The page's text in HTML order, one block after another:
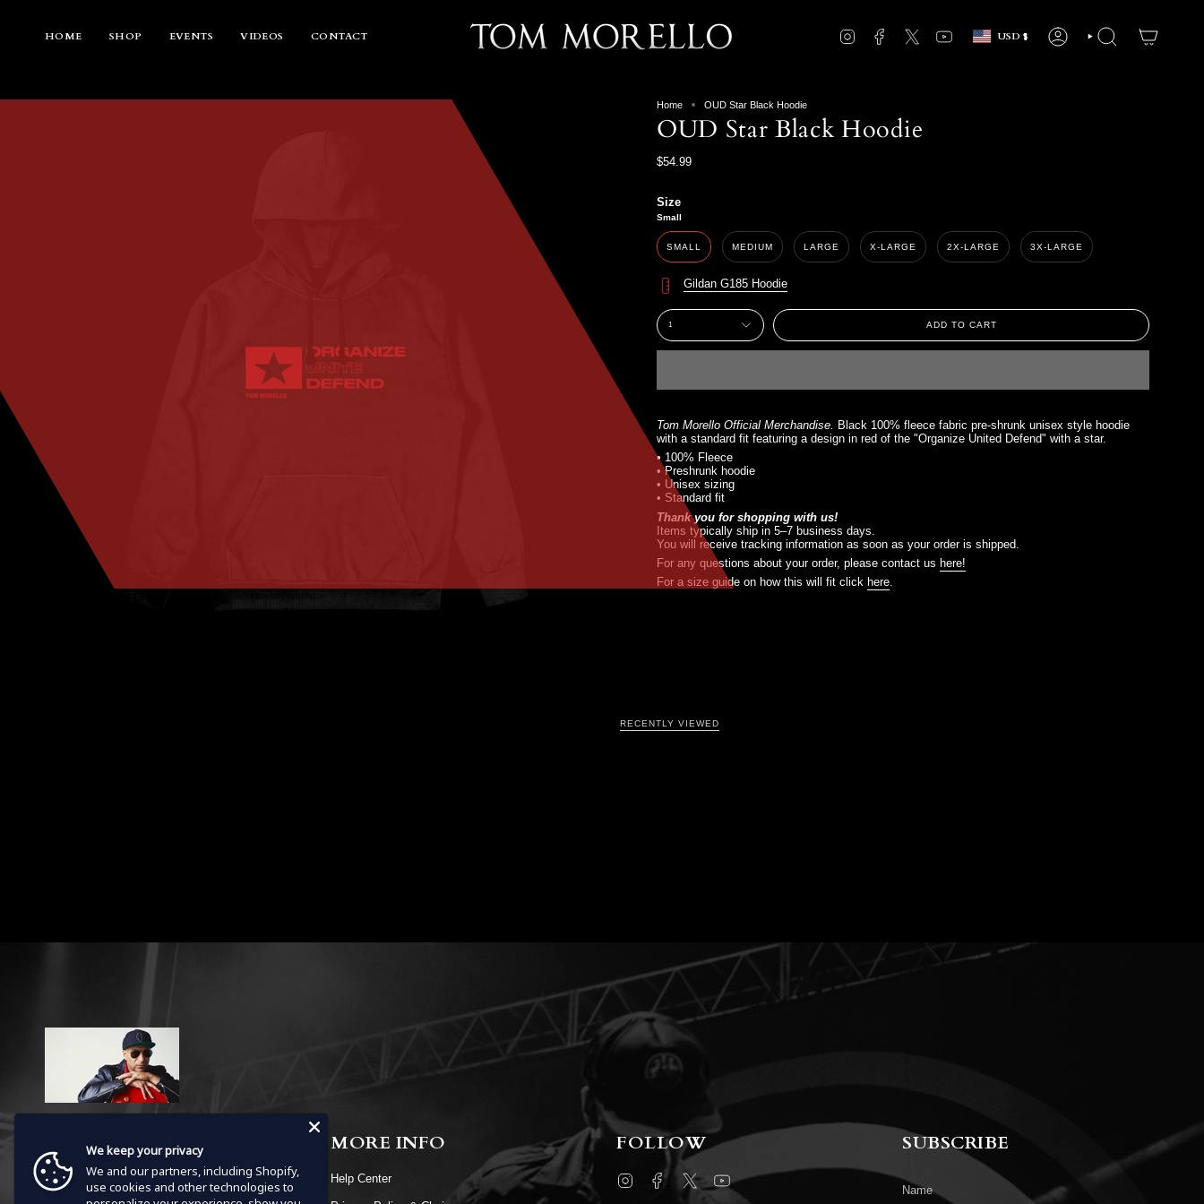
HOME SHOP EVENTS VIDEOS CONTACT INSTAGRAMFACEBOOK
TWITTERYOUTUBE
Currency
USD $ ACCOUNTSEARCH
Home OUD Star Black Hoodie
OUD Star Black Hoodie
$54.99
Size
Small
SMALL MEDIUM LARGE X-LARGE 2X-LARGE 3X-LARGE
Gildan G185 Hoodie
1 ADD TO CART
Tom Morello Official Merchandise. Black 100% fleece fabric pre-shrunk unisex style hoodie
with a standard fit featuring a design in red of the "Organize United Defend" with a star.
• 100% Fleece
• Preshrunk hoodie
• Unisex sizing
• Standard fit
Thank you for shopping with us!
Items typically ship in 5–7 business days.
You will receive tracking information as soon as your order is shipped.
For any questions about your order, please contact us here!
For a size guide on how this will fit click here.
RECENTLY VIEWED
MENU
HOME
MORE INFO
Help Center
FOLLOW
InstagramFacebook
Twitter YouTube
SUBSCRIBE
We keep your privacy
We and our partners, including Shopify,
use cookies and other technologies to